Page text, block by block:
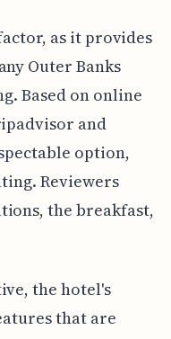
as it provides
Outer Banks
Based on online
and
option,
Reviewers
the breakfast,
the hotel's
that are